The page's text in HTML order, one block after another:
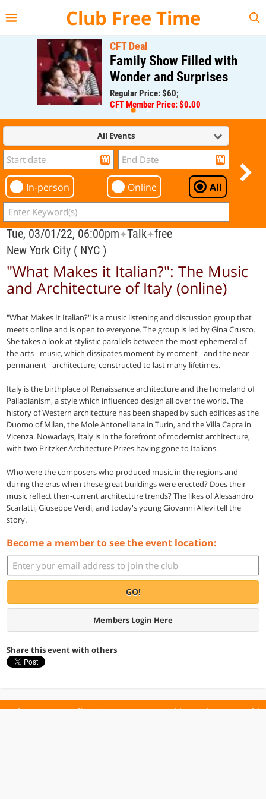
Club Free Time
CFT Deal
Family Show Filled with
Wonder and Surprises
Regular Price: $60;
CFT Member Price: $0.00
All Events
In-person Online All
Tue, 03/01/22, 06:00pm✦Talk✦free
New York City ( NYC )
"What Makes it Italian?": The Music
and Architecture of Italy (online)
"What Makes It Italian?" is a music listening and discussion group that
meets online and is open to everyone. The group is led by Gina Crusco.
She takes a look at stylistic parallels between the most ephemeral of
the arts - music, which dissipates moment by moment - and the near-
permanent - architecture, constructed to last many lifetimes.
Italy is the birthplace of Renaissance architecture and the homeland of
Palladianism, a style which influenced design all over the world. The
history of Western architecture has been shaped by such edifices as the
Duomo of Milan, the Mole Antonelliana in Turin, and the Villa Capra in
Vicenza. Nowadays, Italy is in the forefront of modernist architecture,
with two Pritzker Architecture Prizes having gone to Italians.
Who were the composers who produced music in the regions and
during the eras when these great buildings were erected? Does their
music reflect then-current architecture trends? The likes of Alessandro
Scarlatti, Giuseppe Verdi, and today's young Giovanni Allevi tell the
story.
Become a member to see the event location:
GO!
Members Login Here
Share this event with others
Today's Events All 1104 Events Events This Week Events This